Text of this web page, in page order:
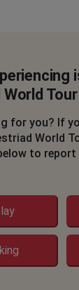
for you? If
World
to report